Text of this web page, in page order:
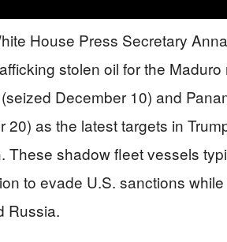
House Press Secretary
stolen oil for the
December 10) and
20) as the latest targets in
These shadow fleet vessels
to evade U.S. sanctions
Russia.